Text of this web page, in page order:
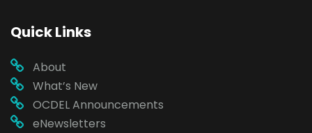
Quick Links
About
What’s New
OCDEL Announcements
eNewsletters